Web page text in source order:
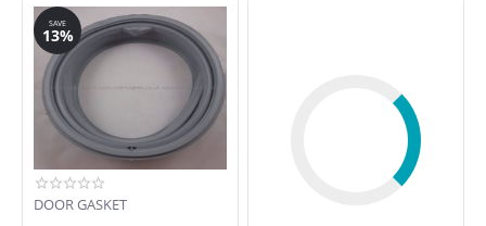
SAVE
13%
DOOR GASKET